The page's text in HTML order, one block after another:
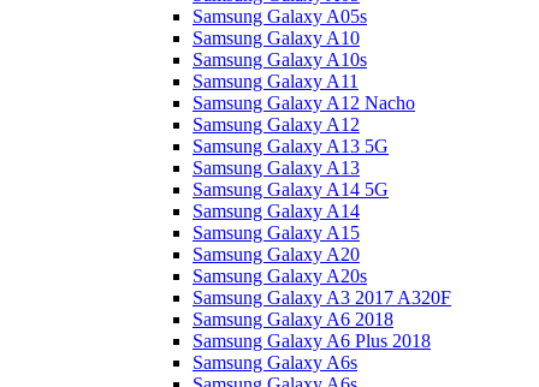
Samsung Galaxy A05s
Samsung Galaxy A10
Samsung Galaxy A10s
Samsung Galaxy A11
Samsung Galaxy A12 Nacho
Samsung Galaxy A12
Samsung Galaxy A13 5G
Samsung Galaxy A13
Samsung Galaxy A14 5G
Samsung Galaxy A14
Samsung Galaxy A15
Samsung Galaxy A20
Samsung Galaxy A20s
Samsung Galaxy A3 2017 A320F
Samsung Galaxy A6 2018
Samsung Galaxy A6 Plus 2018
Samsung Galaxy A6s